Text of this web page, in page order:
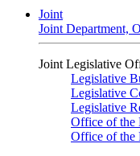
Joint
Joint Department,
Joint Legislative
Legislative
Legislative
Legislative
Office of the
Office of the